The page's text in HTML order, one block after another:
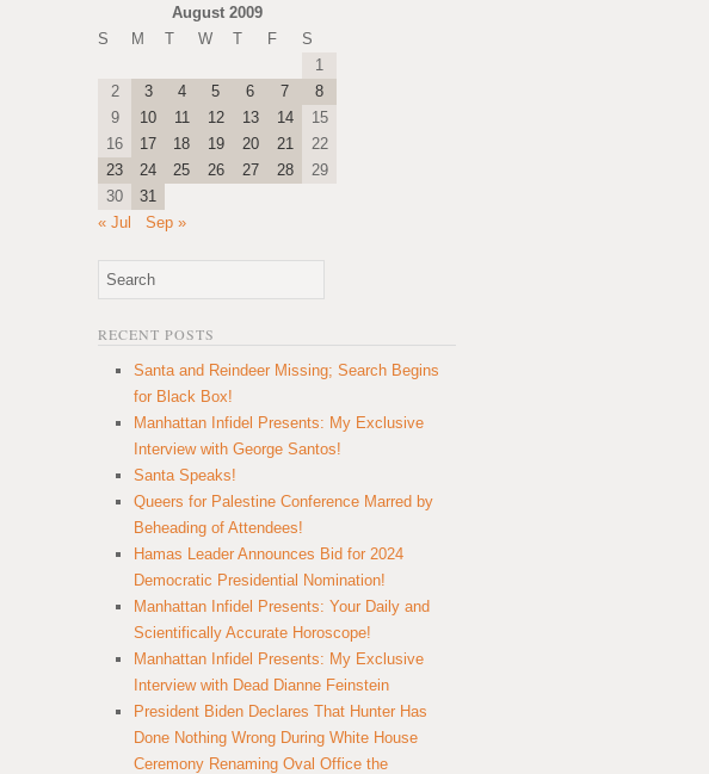
August 2009
S
M T W T F
S
1
2
3 4 5 6 7
8
9
10 11 12 13 14
15
16
17 18 19 20 21
22
23
24 25 26 27 28
29
30
31
« Jul
Sep »
RECENT POSTS
Santa and Reindeer Missing; Search Begins
for Black Box!
Manhattan Infidel Presents: My Exclusive
Interview with George Santos!
Santa Speaks!
Queers for Palestine Conference Marred by
Beheading of Attendees!
Hamas Leader Announces Bid for 2024
Democratic Presidential Nomination!
Manhattan Infidel Presents: Your Daily and
Scientifically Accurate Horoscope!
Manhattan Infidel Presents: My Exclusive
Interview with Dead Dianne Feinstein
President Biden Declares That Hunter Has
Done Nothing Wrong During White House
Ceremony Renaming Oval Office the